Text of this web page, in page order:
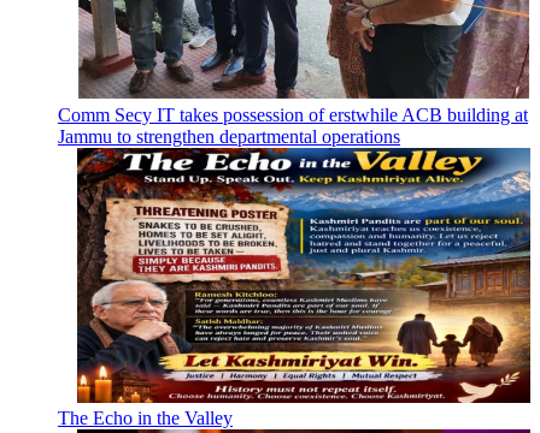
Comm Secy IT takes possession of erstwhile ACB building at
Jammu to strengthen departmental operations
The Echo in the Valley